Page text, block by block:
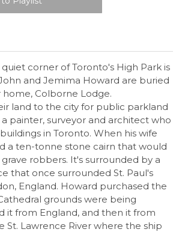
corner of Toronto's High Park is
and Jemima Howard are buried
Colborne Lodge.
land to the city for public parkland
a painter, surveyor and architect who
in Toronto. When his wife
a ten-tonne stone cairn that would
robbers. It's surrounded by a
that once surrounded St. Paul's
England. Howard purchased the
grounds were being
it from England, and then it from
Lawrence River where the ship